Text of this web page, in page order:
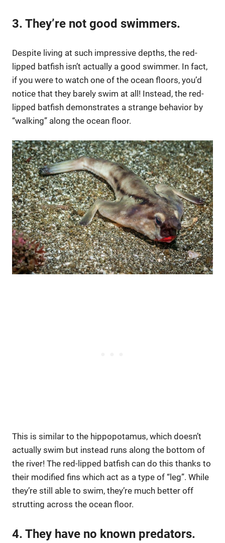
3. They’re not good swimmers.
Despite living at such impressive depths, the red-
lipped batfish isn’t actually a good swimmer. In fact,
if you were to watch one of the ocean floors, you’d
notice that they barely swim at all! Instead, the red-
lipped batfish demonstrates a strange behavior by
“walking” along the ocean floor.
This is similar to the hippopotamus, which doesn’t
actually swim but instead runs along the bottom of
the river! The red-lipped batfish can do this thanks to
their modified fins which act as a type of “leg”. While
they’re still able to swim, they’re much better off
strutting across the ocean floor.
4. They have no known predators.